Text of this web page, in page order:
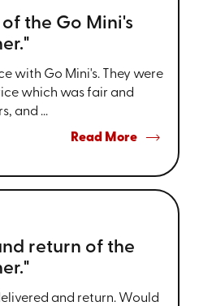
the Go Mini's
with Go Mini's. They were
which was fair and
and ...
Read More
return of the
and return. Would